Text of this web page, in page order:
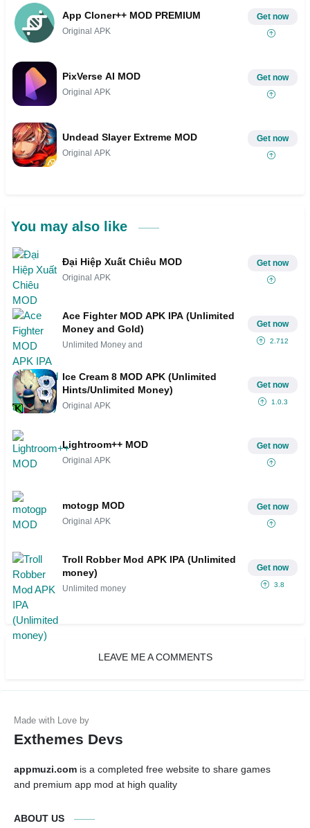
App Cloner++ MOD PREMIUM
Original APK
Get now
PixVerse AI MOD
Original APK
Get now
Undead Slayer Extreme MOD
Original APK
Get now
You may also like
Đại Hiệp Xuất Chiêu MOD
Original APK
Get now
Ace Fighter MOD APK IPA (Unlimited
Money and Gold)
Unlimited Money and
Get now
2.712
Ice Cream 8 MOD APK (Unlimited
Hints/Unlimited Money)
Original APK
Get now
1.0.3
Lightroom++ MOD
Original APK
Get now
motogp MOD
Original APK
Get now
Troll Robber Mod APK IPA (Unlimited
money)
Unlimited money
Get now
3.8
LEAVE ME A COMMENTS
Exthemes Devs
appmuzi.com is a completed free website to share games
and premium app mod at high quality
ABOUT US